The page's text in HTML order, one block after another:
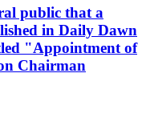
public that a
in Daily Dawn
"Appointment of
Chairman